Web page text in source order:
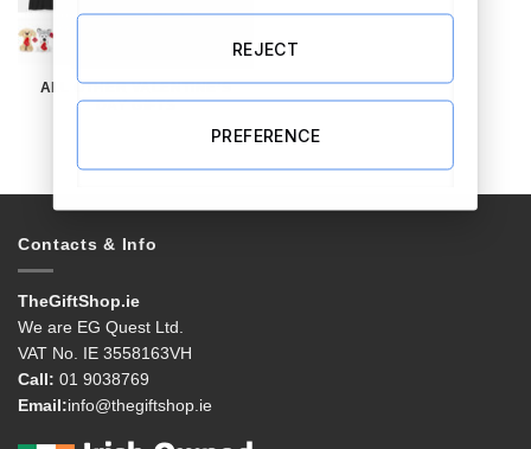
ALL OTHER VALENTINE’S
DAY GIFTS
Contacts & Info
TheGiftShop.ie
We are EG Quest Ltd.
VAT No. IE 3558163VH
Call: 01 9038769
Email:info@thegiftshop.ie
REJECT
PREFERENCE